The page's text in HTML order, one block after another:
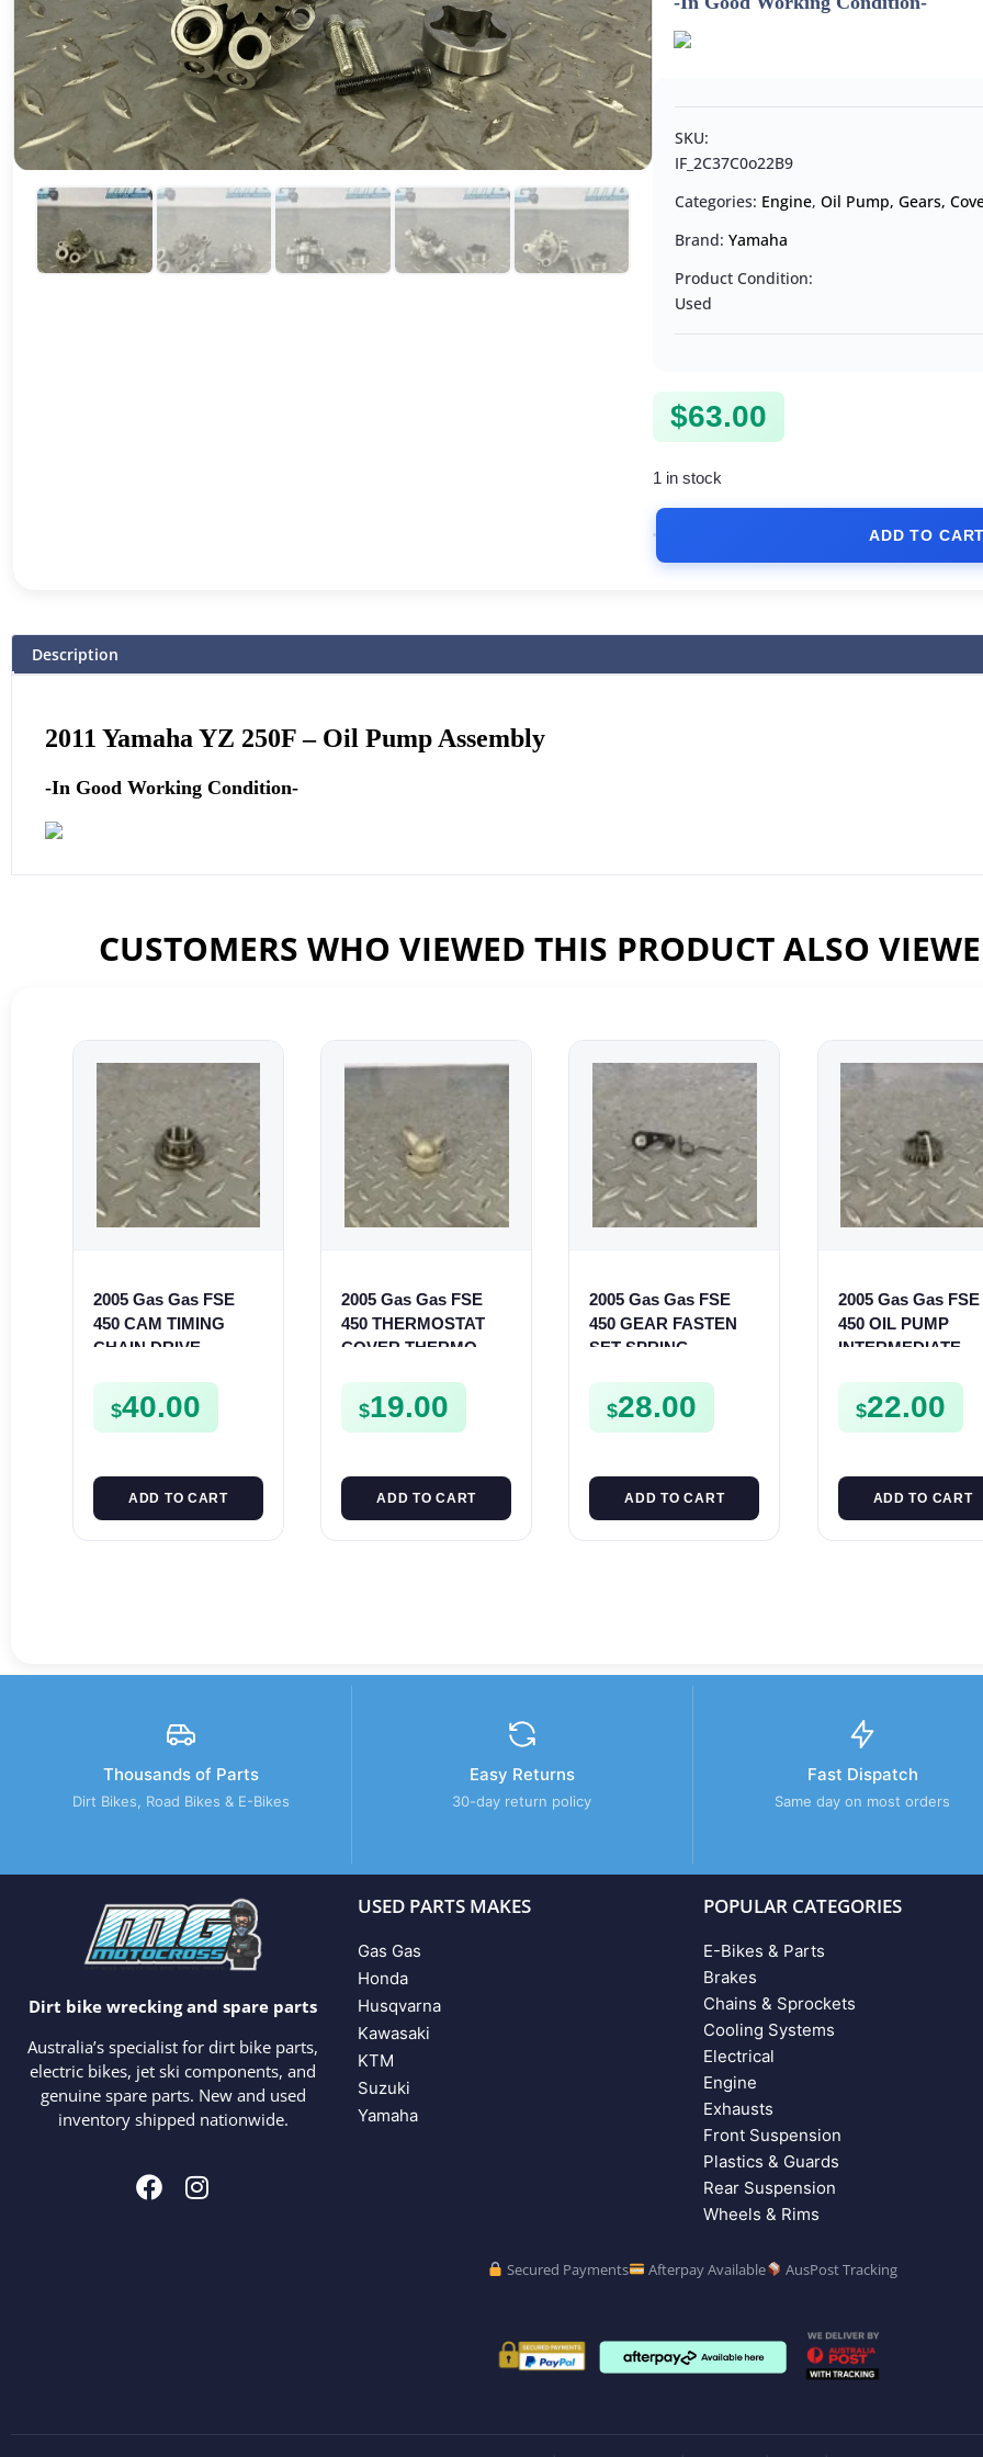
SKU:
IF_2C37C0o22B9
Categories: Engine,Oil Pump, Gears,
Brand:Yamaha
Product Condition:
Used
$63.00
1 in stock
ADD TO
Description
2011 Yamaha YZ 250F – Oil Pump Assembly
-In Good Working Condition-
CUSTOMERS WHO VIEWED THIS PRODUCT ALSO
2005 Gas Gas FSE
450 CAM TIMING
CHAIN DRIVE
FSE450
$40.00
ADD TO CART
2005 Gas Gas FSE
450 THERMOSTAT
COVER THERMO
FSE450
$19.00
ADD TO CART
2005 Gas Gas FSE
450 GEAR FASTEN
SET SPRING
MOUNT FSE450
$28.00
ADD TO CART
2005 Gas Gas FSE
450 OIL PUMP
INTERMEDIATE
SPUR FSE450
$22.00
ADD TO CART
Thousands of Parts
Dirt Bikes, Road Bikes & E-Bikes
Easy Returns
30-day return policy
Fast Dispatch
Same day on most orders
Dirt bike wrecking and spare parts
Australia’s specialist for dirt bike parts,
electric bikes, jet ski components, and
genuine spare parts. New and used
inventory shipped nationwide.
USED PARTS MAKES
Gas Gas
Honda
Husqvarna
Kawasaki
KTM
Suzuki
Yamaha
POPULAR CATEGORIES
E-Bikes & Parts
Brakes
Chains & Sprockets
Cooling Systems
Electrical
Engine
Exhausts
Front Suspension
Plastics & Guards
Rear Suspension
Wheels & Rims
Secured Payments Afterpay Available AusPost Tracking